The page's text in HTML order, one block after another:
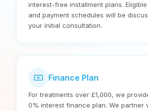
interest-free installment plans.
and payment schedules will be
your initial consultation.
Finance Plan
For treatments over £1,000, we
0% interest finance plan. We partner